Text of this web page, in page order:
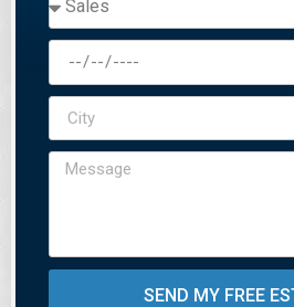
SEND MY FREE